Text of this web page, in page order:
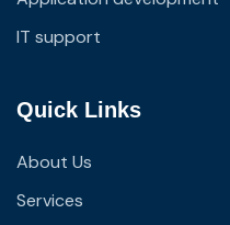
IT support
Quick Links
About Us
Services